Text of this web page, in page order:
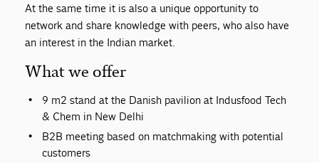
At the same time it is also a unique opportunity to
network and share knowledge with peers, who also have
an interest in the Indian market.
What we offer
9 m2 stand at the Danish pavilion at Indusfood Tech
& Chem in New Delhi
B2B meeting based on matchmaking with potential
customers